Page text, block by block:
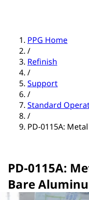
PPG Home
/
Refinish
/
Support
/
Standard
/
PD-0115A:
PD-0115A:
Bare